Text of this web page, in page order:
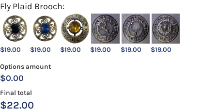
Fly Plaid Brooch:
$19.00 $19.00 $19.00 $19.00 $19.00 $19.00
Options amount
$0.00
Final total
$22.00